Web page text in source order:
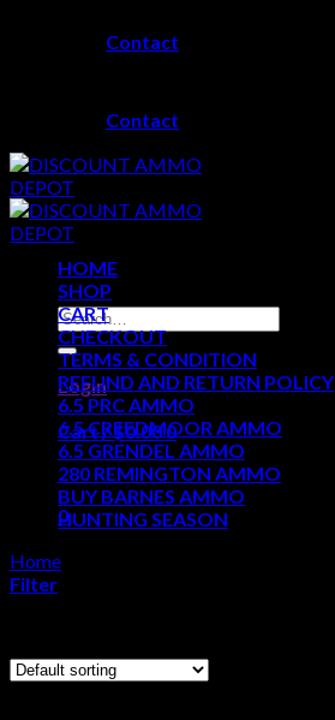
Contact
Contact
Search
for:
Login
Cart /$0.000
No products in the cart.
0
Cart
HOME
SHOP
CART
CHECKOUT
TERMS & CONDITION
REFUND AND RETURN POLICY
6.5 PRC AMMO
6.5 CREEDMOOR AMMO
6.5 GRENDEL AMMO
280 REMINGTON AMMO
BUY BARNES AMMO
HUNTING SEASON
Home
Filter